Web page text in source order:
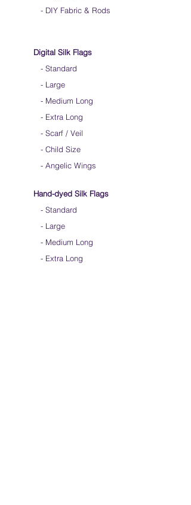
- DIY Fabric & Rods
Digital Silk Flags
- Standard
- Large
- Medium Long
- Extra Long
- Scarf / Veil
- Child Size
- Angelic Wings
Hand-dyed Silk Flags
- Standard
- Large
- Medium Long
- Extra Long